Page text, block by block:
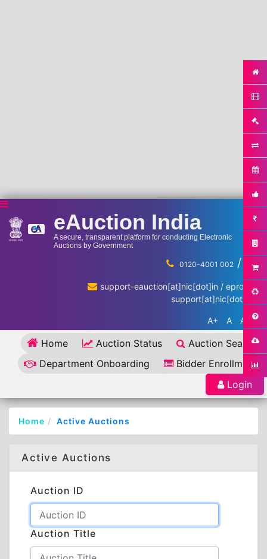
eAuction India
A secure, transparent platform for conducting Electronic
Auctions by Government
0120-4001 002 / ...
support-eauction[at]nic[dot]in / eproc-
support[at]nic[dot]in
A+ A A-
Home Auction Status
Auction Search
Department Onboarding
Bidder Enrollment
Login
Home Active Auctions
Active Auctions
Auction ID
Auction Title